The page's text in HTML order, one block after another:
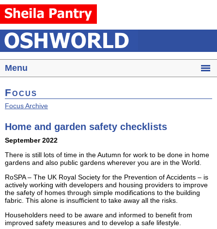
Menu
Focus
Focus Archive
Home and garden safety checklists
September 2022
There is still lots of time in the Autumn for work to be done in home
gardens and also public gardens wherever you are in the World.
RoSPA – The UK Royal Society for the Prevention of Accidents – is
actively working with developers and housing providers to improve
the safety of homes through simple modifications to the building
fabric. This alone is insufficient to take away all the risks.
Householders need to be aware and informed to benefit from
improved safety measures and to develop a safe lifestyle.